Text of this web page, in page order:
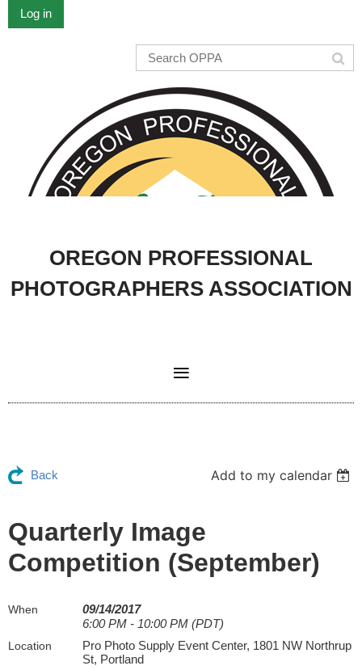
Log in
OREGON PROFESSIONAL
PHOTOGRAPHERS ASSOCIATION
Back Add to my calendar
Quarterly Image
Competition (September)
When
09/14/2017
6:00 PM - 10:00 PM (PDT)
Location
Pro Photo Supply Event Center, 1801 NW Northrup
St, Portland